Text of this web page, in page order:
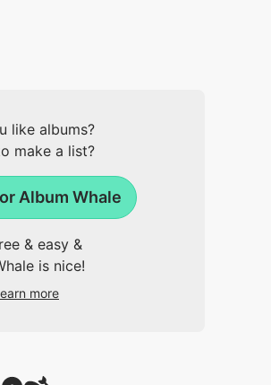
like albums?
make a list?
Album Whale
& easy &
is nice!
more